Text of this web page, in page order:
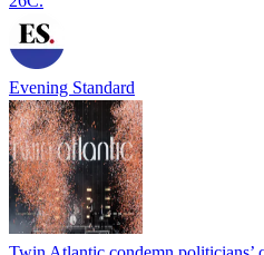
Evening Standard